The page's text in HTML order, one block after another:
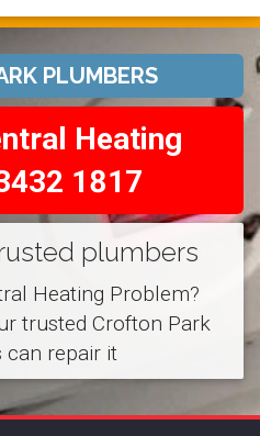
PLUMBERS
Heating
1817
plumbers
Heating Problem?
trusted Crofton Park
can repair it